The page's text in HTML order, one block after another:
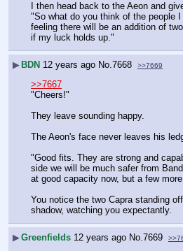
I then head back to the Aeon and
"So what do you think of the people
feeling there will be an addition of
if my luck holds up."
▶ BDN 12 years ago No. 7668 >>7669
>>7667
"Cheers!"
They leave sounding happy.
The Aeon's face never leaves his
"Good fits. They are strong and
side we will be much safer from
at good capacity now, but a few
You notice the two Capra standing
shadow, watching you expectantly.
▶Greenfields 12 years ago No. 7669